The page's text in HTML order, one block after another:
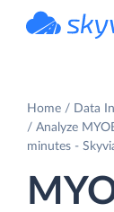
Home
Data
Analyze
minutes -